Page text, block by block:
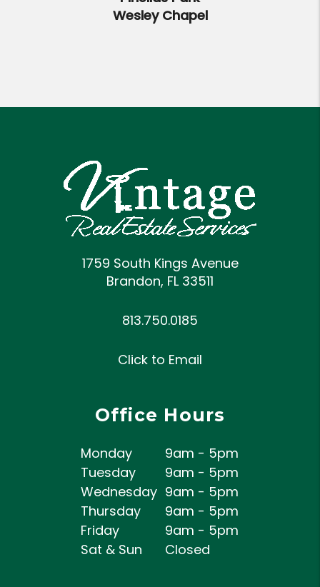
Wesley Chapel
1759 South Kings Avenue
Brandon, FL 33511
813.750.0185
Click to Email
Office Hours
Monday
9am - 5pm
Tuesday
9am - 5pm
Wednesday 9am - 5pm
Thursday
9am - 5pm
Friday
9am - 5pm
Sat & Sun
Closed